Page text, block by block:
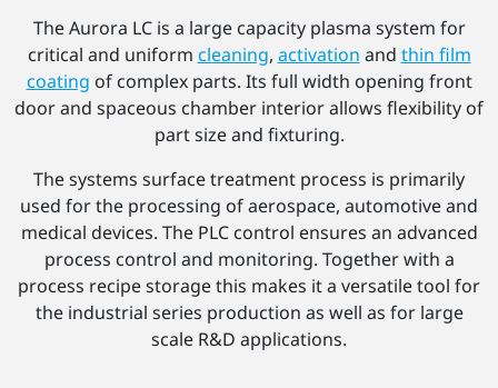
The Aurora LC is a large capacity plasma system for
critical and uniform cleaning, activation and thin film
coating of complex parts. Its full width opening front
door and spaceous chamber interior allows flexibility of
part size and fixturing.
The systems surface treatment process is primarily
used for the processing of aerospace, automotive and
medical devices. The PLC control ensures an advanced
process control and monitoring. Together with a
process recipe storage this makes it a versatile tool for
the industrial series production as well as for large
scale R&D applications.